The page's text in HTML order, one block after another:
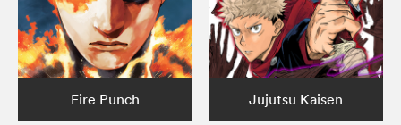
Fire Punch Jujutsu Kaisen